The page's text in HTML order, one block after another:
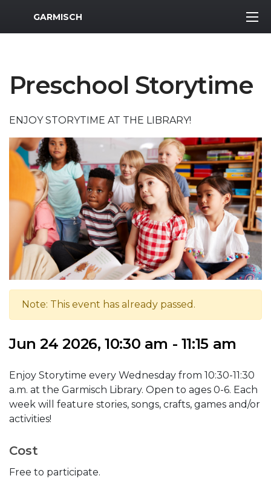
MWR Logo
GARMISCH
Preschool Storytime
ENJOY STORYTIME AT THE LIBRARY!
Note: This event has already passed.
Jun 24 2026, 10:30 am - 11:15 am
Enjoy Storytime every Wednesday from 10:30-11:30
a.m. at the Garmisch Library. Open to ages 0-6. Each
week will feature stories, songs, crafts, games and/or
activities!
Cost
Free to participate.